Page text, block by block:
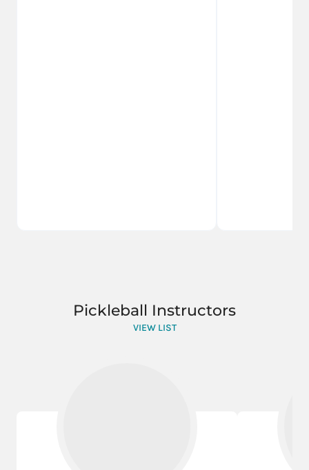
Pickleball Instructors
VIEW LIST